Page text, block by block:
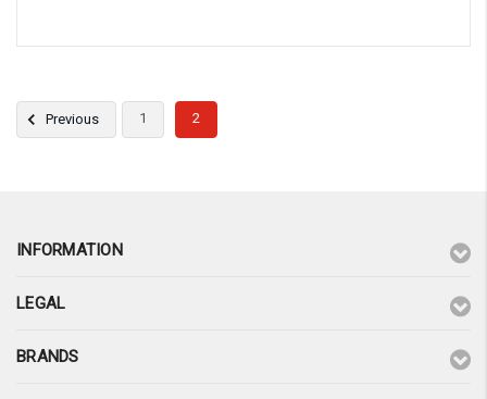
Previous 1 2
INFORMATION
LEGAL
BRANDS